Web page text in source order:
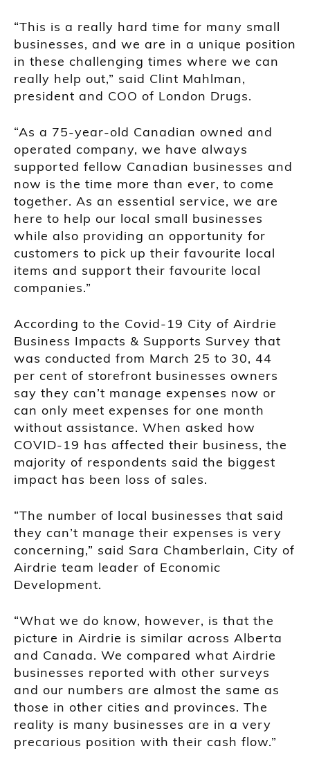
“This is a really hard time for many small
businesses, and we are in a unique position
in these challenging times where we can
really help out,” said Clint Mahlman,
president and COO of London Drugs.
“As a 75-year-old Canadian owned and
operated company, we have always
supported fellow Canadian businesses and
now is the time more than ever, to come
together. As an essential service, we are
here to help our local small businesses
while also providing an opportunity for
customers to pick up their favourite local
items and support their favourite local
companies.”
According to the Covid-19 City of Airdrie
Business Impacts & Supports Survey that
was conducted from March 25 to 30, 44
per cent of storefront businesses owners
say they can’t manage expenses now or
can only meet expenses for one month
without assistance. When asked how
COVID-19 has affected their business, the
majority of respondents said the biggest
impact has been loss of sales.
“The number of local businesses that said
they can’t manage their expenses is very
concerning,” said Sara Chamberlain, City of
Airdrie team leader of Economic
Development.
“What we do know, however, is that the
picture in Airdrie is similar across Alberta
and Canada. We compared what Airdrie
businesses reported with other surveys
and our numbers are almost the same as
those in other cities and provinces. The
reality is many businesses are in a very
precarious position with their cash flow.”